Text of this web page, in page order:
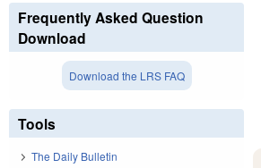
Frequently Asked Question
Download
Download the LRS FAQ
Tools
The Daily Bulletin